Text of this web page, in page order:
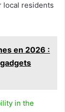
local residents
en 2026 :
in the